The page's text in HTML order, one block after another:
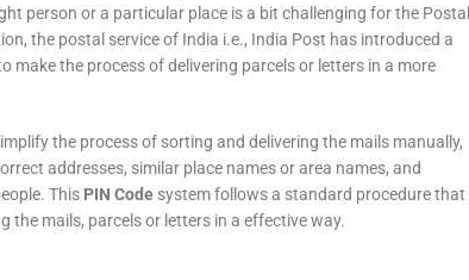
person or a particular place is a bit challenging for the Postal
the postal service of India i.e., India Post has introduced a
make the process of delivering parcels or letters in a more
the process of sorting and delivering the mails manually,
addresses, similar place names or area names, and
This PIN Code system follows a standard procedure that
the mails, parcels or letters in a effective way.